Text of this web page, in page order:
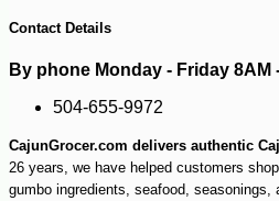
$335 -10%
Contact Details
By phone Monday - Friday 8AM
504-655-9972
CajunGrocer.com delivers authentic
26 years, we have helped customers
gumbo ingredients, seafood, seasonings,